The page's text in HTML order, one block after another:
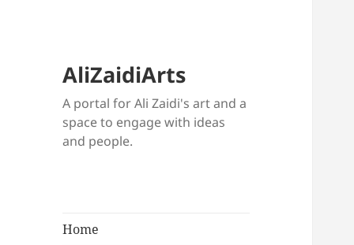
AliZaidiArts
A portal for Ali Zaidi's art and a
space to engage with ideas
and people.
Home